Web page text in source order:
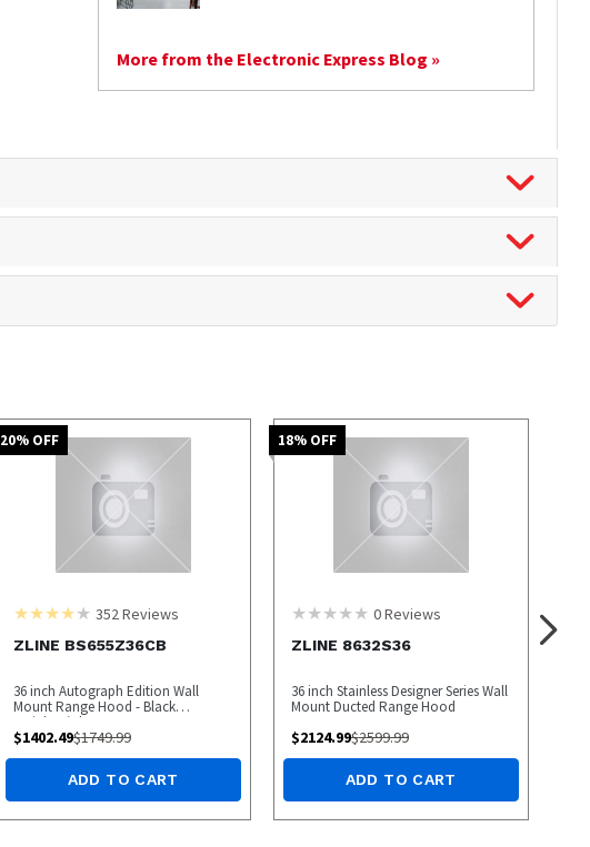
More from the Electronic Express Blog »
20% OFF
352Reviews
ZLINE BS655Z36CB
36 inch Autograph Edition Wall
Mount Range Hood - Black
Stainless/Champagne Bronze
$1402.49$1749.99
ADD TO CART
18% OFF
0Reviews
ZLINE 8632S36
36 inch Stainless Designer Series Wall
Mount Ducted Range Hood
$2124.99$2599.99
ADD TO CART